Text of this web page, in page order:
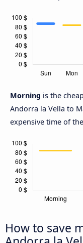
Morning is the
Andorra la Vella to
expensive time of
How to save